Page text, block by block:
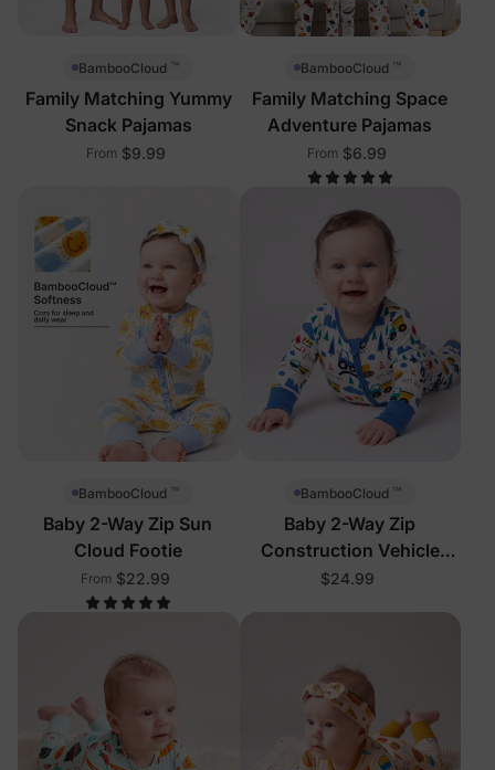
BambooCloud ™
Family Matching Yummy
Snack Pajamas
From $9.99
BambooCloud ™
Family Matching Space
Adventure Pajamas
From $6.99
BambooCloud ™
Baby 2-Way Zip Sun
Cloud Footie
From $22.99
BambooCloud ™
Baby 2-Way Zip
Construction Vehicle
Footie
$24.99